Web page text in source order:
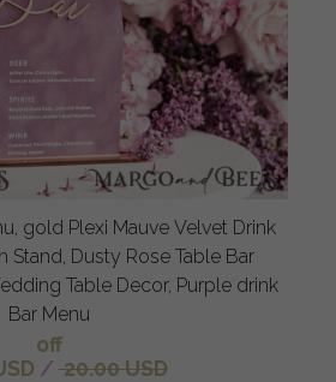
gold Plexi Mauve Velvet Drink
Stand, Dusty Rose Table Bar
Table Decor, Purple drink
Bar Menu
off
/ 20.00 USD